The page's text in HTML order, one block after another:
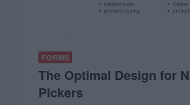
FORMS
The Optimal Design for
Pickers